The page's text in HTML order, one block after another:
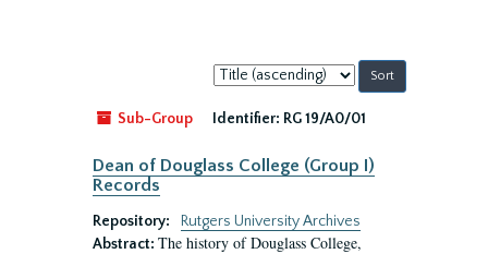
Sort
by:
Sub-Group
Identifier: RG 19/A0/01
Dean of Douglass College (Group I)
Records
Repository:
Rutgers University Archives
Abstract: The history of Douglass College,